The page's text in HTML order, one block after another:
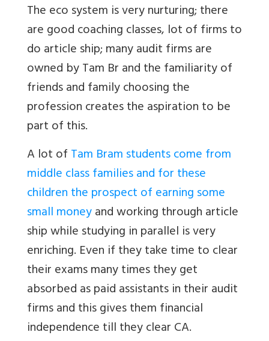
The eco system is very nurturing; there
are good coaching classes, lot of firms to
do article ship; many audit firms are
owned byTam Brand the familiarity of
friends and family choosing the
profession creates the aspiration to be
part of this.
A lot ofTam Bram students come from
middle class families and for these
children the prospect of earning some
small moneyand working through article
ship while studying in parallel is very
enriching. Even if they take time to clear
their exams many times they get
absorbed as paid assistants in their audit
firms and this gives them financial
independence till they clear CA.